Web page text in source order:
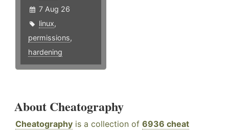
7 Aug 26
linux,
permissions,
hardening
About Cheatography
Cheatography is a collection of 6936 cheat